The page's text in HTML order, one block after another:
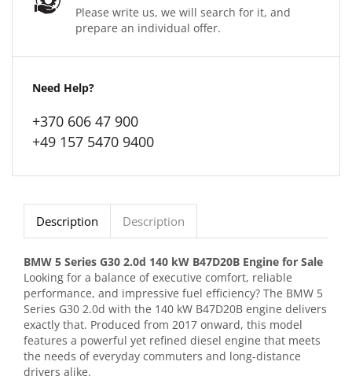
Please write us, we will search for it, and
prepare an individual offer.
Need Help?
+370 606 47 900
+49 157 5470 9400
Description Description
BMW 5 Series G30 2.0d 140 kW B47D20B Engine for Sale
Looking for a balance of executive comfort, reliable
performance, and impressive fuel efficiency? The BMW 5
Series G30 2.0d with the 140 kW B47D20B engine delivers
exactly that. Produced from 2017 onward, this model
features a powerful yet refined diesel engine that meets
the needs of everyday commuters and long-distance
drivers alike.